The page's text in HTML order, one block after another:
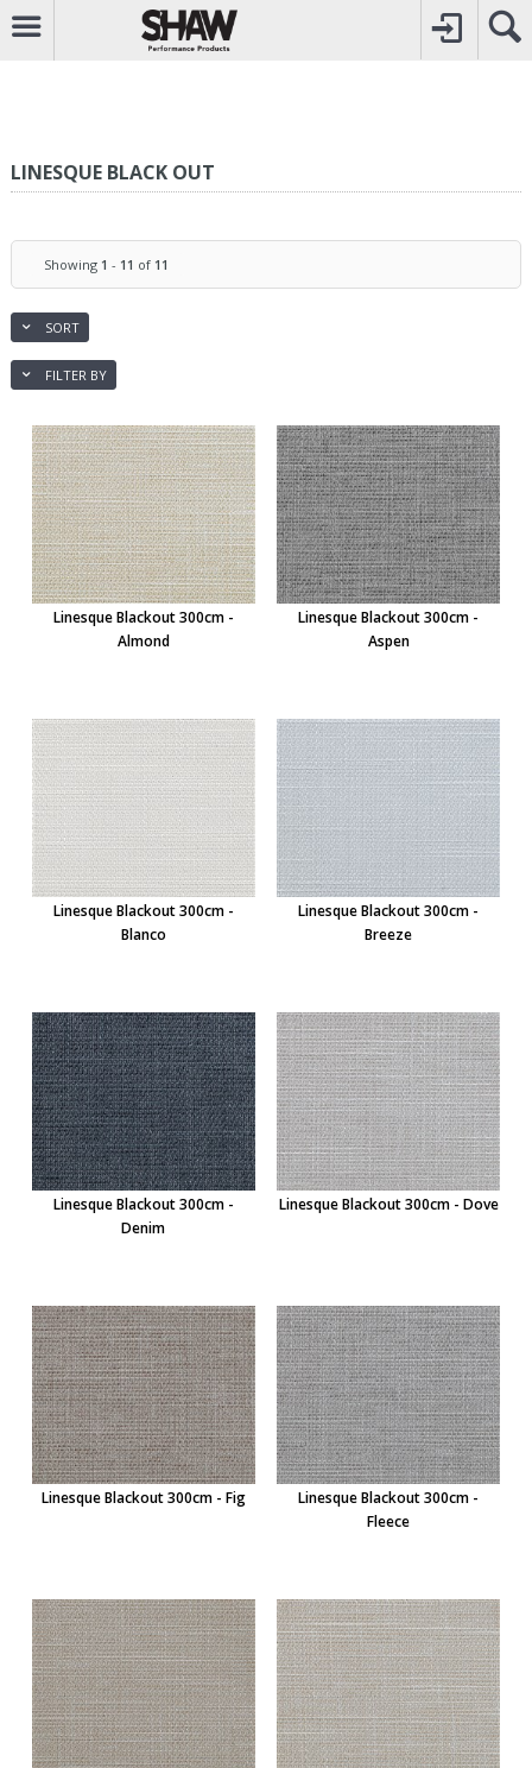
CALL0800742969
TO CREATE YOUR ACCOUNT
FOR OTHER ENQUIRIES
LINESQUE BLACK OUT
Showing 1 - 11 of 11
SORT
FILTER BY
Linesque Blackout 300cm -
Almond
Linesque Blackout 300cm -
Aspen
Linesque Blackout 300cm -
Blanco
Linesque Blackout 300cm -
Breeze
Linesque Blackout 300cm -
Denim
Linesque Blackout 300cm - Dove
Linesque Blackout 300cm - Fig
Linesque Blackout 300cm -
Fleece